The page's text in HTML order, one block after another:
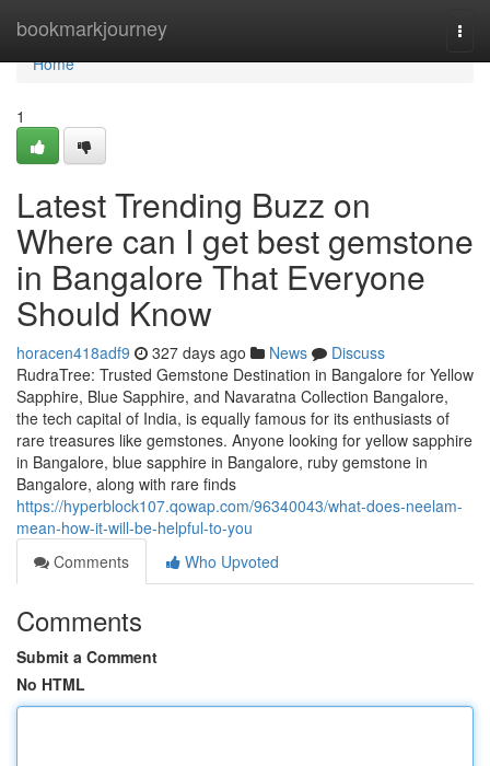
bookmarkjourney
Home
Home
1
Latest Trending Buzz on
Where can I get best gemstone
in Bangalore That Everyone
Should Know
horacen418adf9 327 days ago News
Discuss
RudraTree: Trusted Gemstone Destination in Bangalore for Yellow
Sapphire, Blue Sapphire, and Navaratna Collection Bangalore,
the tech capital of India, is equally famous for its enthusiasts of
rare treasures like gemstones. Anyone looking for yellow sapphire
in Bangalore, blue sapphire in Bangalore, ruby gemstone in
Bangalore, along with rare finds
https://hyperblock107.qowap.com/96340043/what-does-neelam-
mean-how-it-will-be-helpful-to-you
Comments
Who Upvoted
Comments
Submit a Comment
No HTML